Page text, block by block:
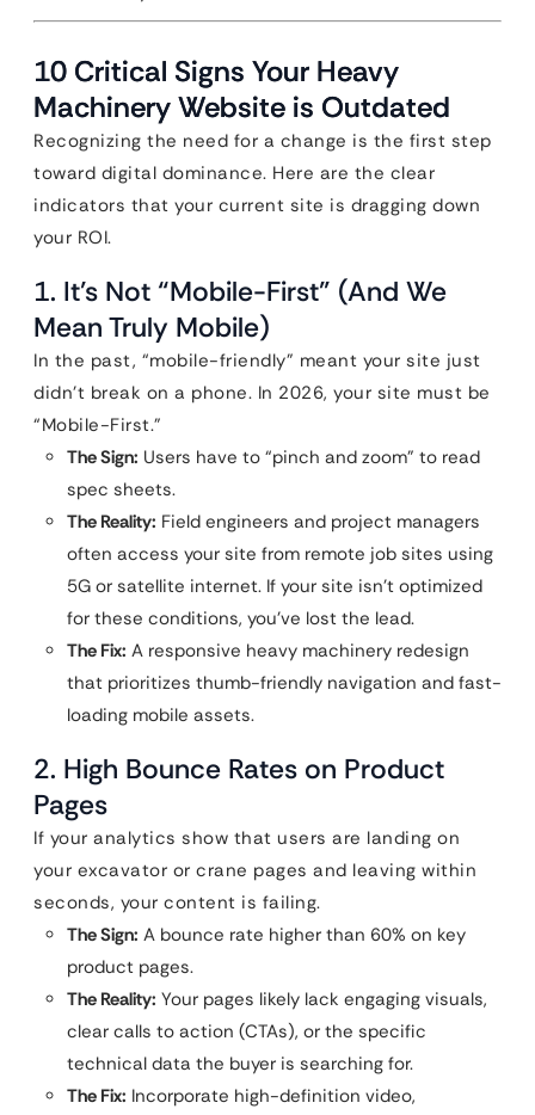
10 Critical Signs Your Heavy
Machinery Website is Outdated
Recognizing the need for a change is the first step
toward digital dominance. Here are the clear
indicators that your current site is dragging down
your ROI.
1. It’s Not “Mobile-First” (And We
Mean Truly Mobile)
In the past, “mobile-friendly” meant your site just
didn’t break on a phone. In 2026, your site must be
“Mobile-First.”
The Sign: Users have to “pinch and zoom” to read
spec sheets.
The Reality: Field engineers and project managers
often access your site from remote job sites using
5G or satellite internet. If your site isn’t optimized
for these conditions, you’ve lost the lead.
The Fix: A responsive heavy machinery redesign
that prioritizes thumb-friendly navigation and fast-
loading mobile assets.
2. High Bounce Rates on Product
Pages
If your analytics show that users are landing on
your excavator or crane pages and leaving within
seconds, your content is failing.
The Sign: A bounce rate higher than 60% on key
product pages.
The Reality: Your pages likely lack engaging visuals,
clear calls to action (CTAs), or the specific
technical data the buyer is searching for.
The Fix: Incorporate high-definition video,